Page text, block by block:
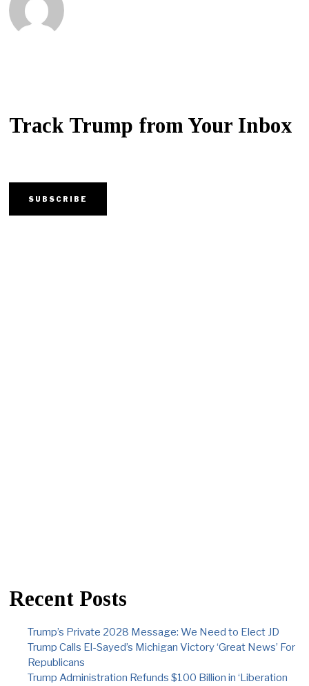
Track Trump from Your Inbox
Recent Posts
Trump’s Private 2028 Message: We Need to Elect JD
Trump Calls El-Sayed’s Michigan Victory ‘Great News’ For
Republicans
Trump Administration Refunds $100 Billion in ‘Liberation